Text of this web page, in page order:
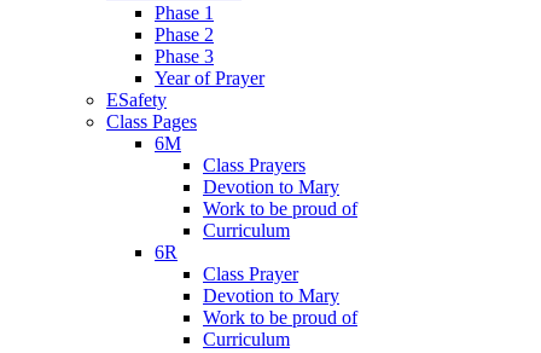
Phase 1
Phase 2
Phase 3
Year of Prayer
ESafety
Class Pages
6M
Class Prayers
Devotion to Mary
Work to be proud of
Curriculum
6R
Class Prayer
Devotion to Mary
Work to be proud of
Curriculum